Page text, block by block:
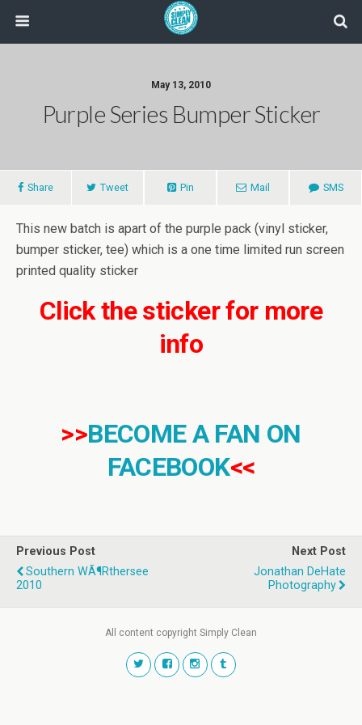
May 13, 2010
Purple Series Bumper Sticker
Share Tweet Pin Mail SMS
This new batch is apart of the purple pack (vinyl sticker,
bumper sticker, tee) which is a one time limited run screen
printed quality sticker
Click the sticker for more
info
>>BECOME A FAN ON
FACEBOOK<<
Previous Post
Southern WÃ¶rthersee
2010
Next Post
Jonathan DeHate
Photography
All content copyright Simply Clean